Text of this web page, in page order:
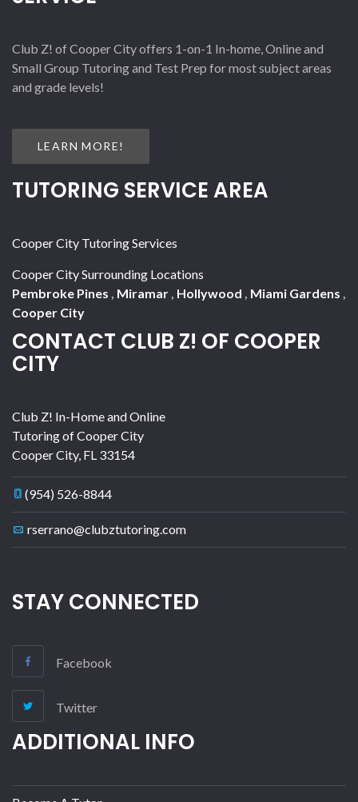
Club Z! of Cooper City offers 1-on-1 In-home, Online and
Small Group Tutoring and Test Prep for most subject areas
and grade levels!
LEARN MORE!
TUTORING SERVICE AREA
Cooper City Tutoring Services
Cooper City Surrounding Locations
Pembroke Pines
Miramar Hollywood Miami Gardens
Cooper City
CONTACT CLUB Z! OF COOPER
CITY
Club Z! In-Home and Online
Tutoring of Cooper City
Cooper City, FL 33154
(954) 526-8844
rserrano@clubztutoring.com
STAY CONNECTED
Facebook
Twitter
ADDITIONAL INFO